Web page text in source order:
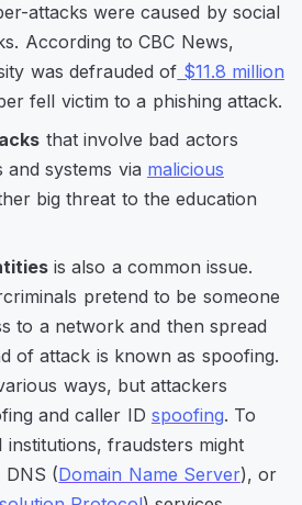
attacks were caused by social
According to CBC News,
was defrauded of $11.8 million
fell victim to a phishing attack.
that involve bad actors
and systems via malicious
big threat to the education
is also a common issue.
pretend to be someone
to a network and then spread
of attack is known as spoofing.
ways, but attackers
and caller ID spoofing. To
institutions, fraudsters might
DNS (Domain Name Server), or